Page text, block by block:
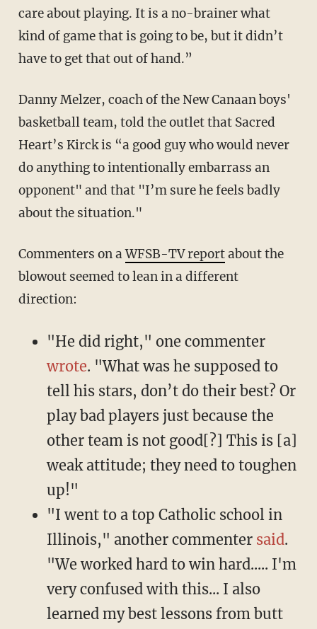
care about playing. It is a no-brainer what
kind of game that is going to be, but it didn’t
have to get that out of hand.”
Danny Melzer, coach of the New Canaan boys'
basketball team, told the outlet that Sacred
Heart’s Kirck is “a good guy who would never
do anything to intentionally embarrass an
opponent" and that "I’m sure he feels badly
about the situation."
Commenters on aWFSB-TV reportabout the
blowout seemed to lean in a different
direction:
"He did right," one commenter
wrote. "What was he supposed to
tell his stars, don’t do their best? Or
play bad players just because the
other team is not good[?] This is [a]
weak attitude; they need to toughen
up!"
"I went to a top Catholic school in
Illinois," another commenter said.
"We worked hard to win hard..... I'm
very confused with this... I also
learned my best lessons from butt